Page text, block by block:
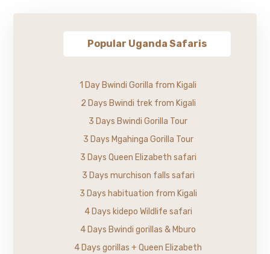
Popular Uganda Safaris
1 Day Bwindi Gorilla from Kigali
2 Days Bwindi trek from Kigali
3 Days Bwindi Gorilla Tour
3 Days Mgahinga Gorilla Tour
3 Days Queen Elizabeth safari
3 Days murchison falls safari
3 Days habituation from Kigali
4 Days kidepo Wildlife safari
4 Days Bwindi gorillas & Mburo
4 Days gorillas + Queen Elizabeth